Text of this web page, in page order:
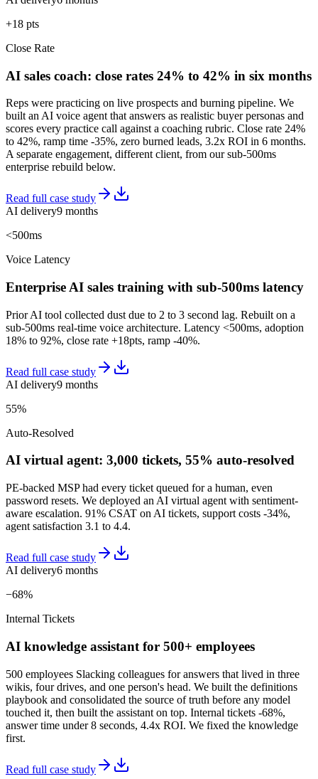
+18 pts
Close Rate
AI sales coach: close rates 24% to 42% in six months
Reps were practicing on live prospects and burning pipeline. We
built an AI voice agent that answers as realistic buyer personas and
scores every practice call against a coaching rubric. Close rate 24%
to 42%, ramp time -35%, zero burned leads, 3.2x ROI in 6 months.
A separate engagement, different client, from our sub-500ms
enterprise rebuild below.
Read full case study
AI delivery9 months
<500ms
Voice Latency
Enterprise AI sales training with sub-500ms latency
Prior AI tool collected dust due to 2 to 3 second lag. Rebuilt on a
sub-500ms real-time voice architecture. Latency <500ms, adoption
18% to 92%, close rate +18pts, ramp -40%.
Read full case study
AI delivery9 months
55%
Auto-Resolved
AI virtual agent: 3,000 tickets, 55% auto-resolved
PE-backed MSP had every ticket queued for a human, even
password resets. We deployed an AI virtual agent with sentiment-
aware escalation. 91% CSAT on AI tickets, support costs -34%,
agent satisfaction 3.1 to 4.4.
Read full case study
AI delivery6 months
−68%
Internal Tickets
AI knowledge assistant for 500+ employees
500 employees Slacking colleagues for answers that lived in three
wikis, four drives, and one person's head. We built the definitions
playbook and consolidated the source of truth before any model
touched it, then built the assistant on top. Internal tickets -68%,
answer time under 8 seconds, 4.4x ROI. We fixed the knowledge
first.
Read full case study